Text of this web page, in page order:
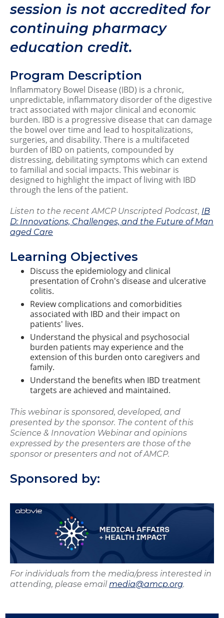
session is not accredited for
continuing pharmacy
education credit.
Program Description
Inflammatory Bowel Disease (IBD) is a chronic,
unpredictable, inflammatory disorder of the digestive
tract associated with major clinical and economic
burden. IBD is a progressive disease that can damage
the bowel over time and lead to hospitalizations,
surgeries, and disability. There is a multifaceted
burden of IBD on patients, compounded by
distressing, debilitating symptoms which can extend
to familial and social impacts. This webinar is
designed to highlight the impact of living with IBD
through the lens of the patient.
Listen to the recent AMCP Unscripted Podcast, IB
D: Innovations, Challenges, and the Future of Man
aged Care
Learning Objectives
Discuss the epidemiology and clinical
presentation of Crohn's disease and ulcerative
colitis.
Review complications and comorbidities
associated with IBD and their impact on
patients' lives.
Understand the physical and psychosocial
burden patients may experience and the
extension of this burden onto caregivers and
family.
Understand the benefits when IBD treatment
targets are achieved and maintained.
This webinar is sponsored, developed, and
presented by the sponsor. The content of this
Science & Innovation Webinar and opinions
expressed by the presenters are those of the
sponsor or presenters and not of AMCP.
Sponsored by:
For individuals from the media/press interested in
attending, please emailmedia@amcp.org.